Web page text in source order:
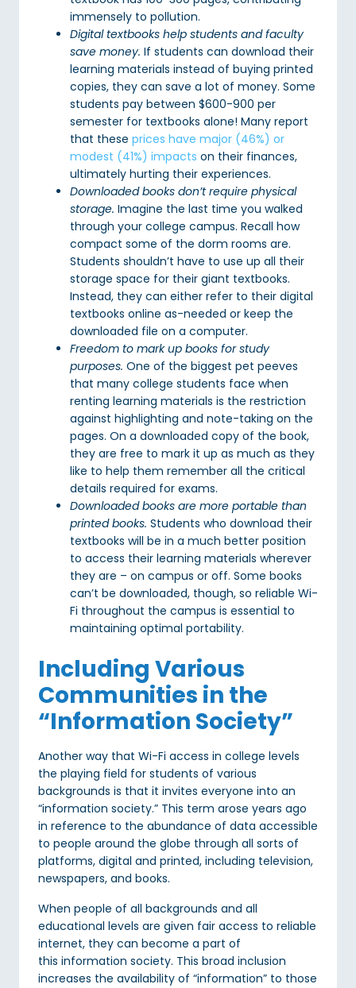
immensely to pollution.
Digital textbooks help students and faculty
save money. If students can download their
learning materials instead of buying printed
copies, they can save a lot of money. Some
students pay between $600-900 per
semester for textbooks alone! Many report
that these prices have major (46%) or
modest (41%) impacts on their finances,
ultimately hurting their experiences.
Downloaded books don’t require physical
storage. Imagine the last time you walked
through your college campus. Recall how
compact some of the dorm rooms are.
Students shouldn’t have to use up all their
storage space for their giant textbooks.
Instead, they can either refer to their digital
textbooks online as-needed or keep the
downloaded file on a computer.
Freedom to mark up books for study
purposes. One of the biggest pet peeves
that many college students face when
renting learning materials is the restriction
against highlighting and note-taking on the
pages. On a downloaded copy of the book,
they are free to mark it up as much as they
like to help them remember all the critical
details required for exams.
Downloaded books are more portable than
printed books. Students who download their
textbooks will be in a much better position
to access their learning materials wherever
they are – on campus or off. Some books
can’t be downloaded, though, so reliable Wi-
Fi throughout the campus is essential to
maintaining optimal portability.
Including Various
Communities in the
“Information Society”
Another way that Wi-Fi access in college levels
the playing field for students of various
backgrounds is that it invites everyone into an
“information society.” This term arose years ago
in reference to the abundance of data accessible
to people around the globe through all sorts of
platforms, digital and printed, including television,
newspapers, and books.
When people of all backgrounds and all
educational levels are given fair access to reliable
internet, they can become a part of
this information society. This broad inclusion
increases the availability of “information” to those